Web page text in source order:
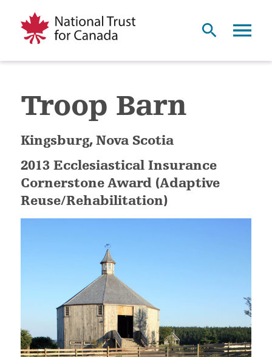
Troop Barn
Kingsburg, Nova Scotia
2013 Ecclesiastical Insurance
Cornerstone Award (Adaptive
Reuse/Rehabilitation)